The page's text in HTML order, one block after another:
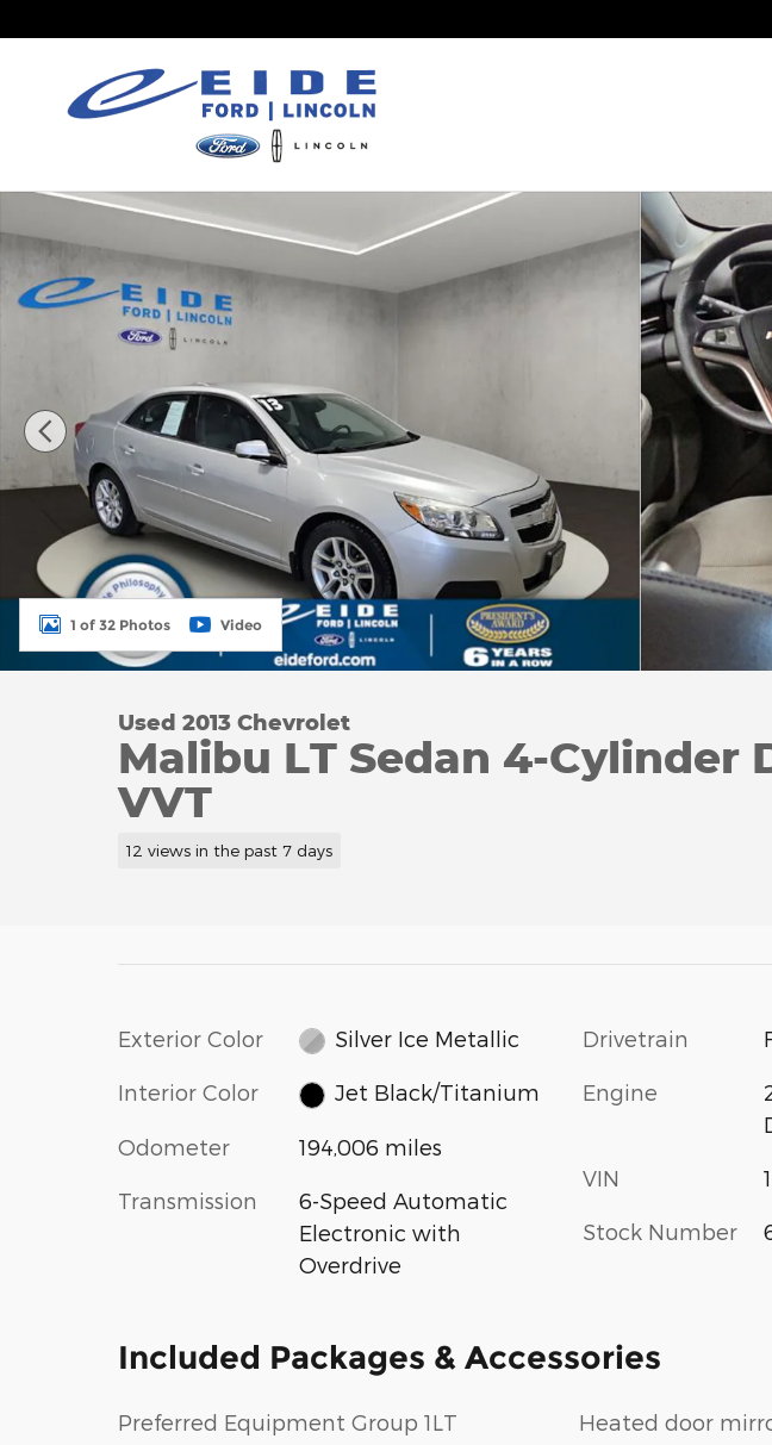
Used 2013 Chevrolet Malibu LT Sedan Photo 1 of 32
1 of 32 Photos Video
Used 2013 Chevrolet
Malibu LT Sedan 4-Cylinder
VVT
12 views in the past 7 days
Exterior Color Silver Ice Metallic
Interior Color Jet Black/Titanium
Odometer 194,006 miles
Transmission
6-Speed Automatic
Electronic with
Overdrive
Drivetrain
Engine
VIN
Stock Number
Included Packages & Accessories
Preferred Equipment Group 1LT Heated door